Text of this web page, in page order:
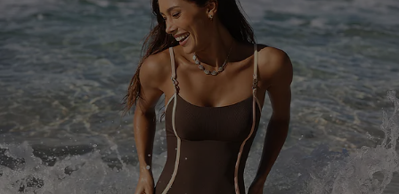
Delivery Information
Track Your Order
Return or Exchange Policy
Start A Return or Exchange
Contact Us
Customer Reviews
Sunchasers Club
E-gift Card
Size Measurement
Terms and Conditions